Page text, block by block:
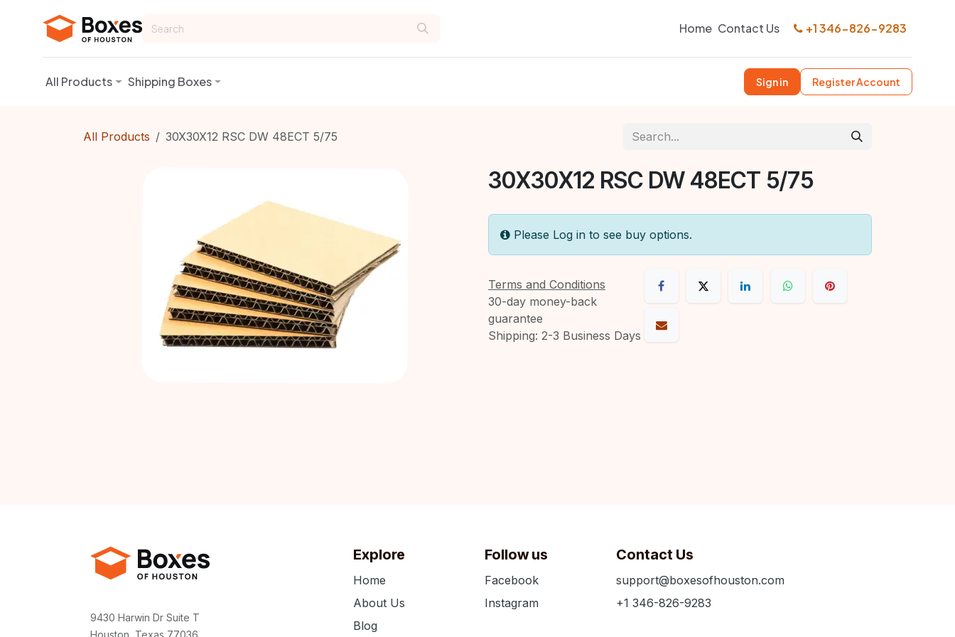
Home Contact Us +1 346-826-9283
All Products Shipping Boxes Sign in Register Account
All Products 30X30X12 RSC DW 48ECT 5/75
30X30X12 RSC DW 48ECT 5/75
Please Log in to see buy options.
Terms and Conditions
30-day money-back
guarantee
Shipping: 2-3 Business Days
Contact Us
support@boxesofhouston.com
+1 346-826-9283
Explore
Home
About Us
Blog
Follow us
Facebook
Instagram
9430 Harwin Dr Suite T
Houston, Texas 77036